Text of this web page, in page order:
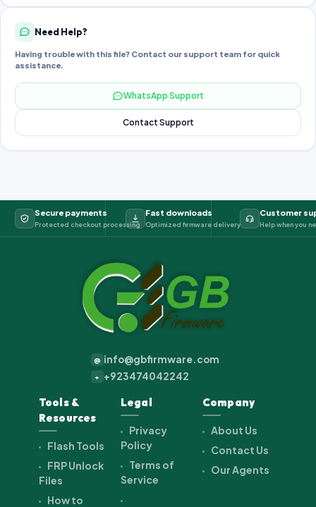
Need Help?
Having trouble with this file? Contact our support team for quick
assistance.
WhatsApp Support
Contact Support
Secure payments
Protected checkout processing
Fast downloads
Optimized firmware delivery
Customer
Help when you
@ info@gbfirmware.com
+ +923474042242
Tools &
Resources
Flash Tools
FRP Unlock
Files
How to
Legal
Privacy
Policy
Terms of
Service
Company
About Us
Contact Us
Our Agents